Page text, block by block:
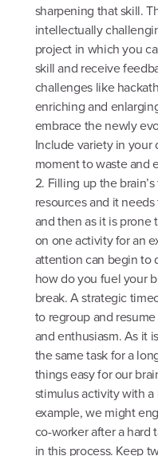
sharpening that skill.
intellectually
project in which you
skill and receive
challenges like
enriching and
embrace the newly
Include variety in your
moment to waste and
2. Filling up the
resources and it
and then as it is prone
on one activity for an
attention can begin to
how do you fuel your
break. A strategic
to regroup and
and enthusiasm. As it
the same task for a
things easy for our
stimulus activity with
example, we might
co-worker after a hard
in this process. Keep